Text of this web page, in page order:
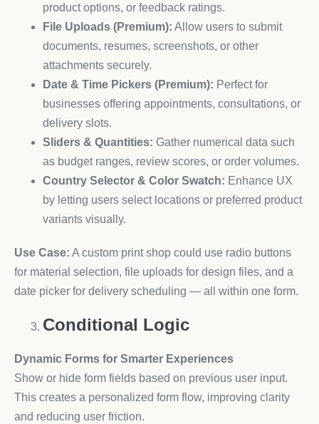
product options, or feedback ratings.
File Uploads (Premium): Allow users to submit
documents, resumes, screenshots, or other
attachments securely.
Date & Time Pickers (Premium): Perfect for
businesses offering appointments, consultations, or
delivery slots.
Sliders & Quantities: Gather numerical data such
as budget ranges, review scores, or order volumes.
Country Selector & Color Swatch: Enhance UX
by letting users select locations or preferred product
variants visually.
Use Case: A custom print shop could use radio buttons
for material selection, file uploads for design files, and a
date picker for delivery scheduling — all within one form.
Conditional Logic
Dynamic Forms for Smarter Experiences
Show or hide form fields based on previous user input.
This creates a personalized form flow, improving clarity
and reducing user friction.